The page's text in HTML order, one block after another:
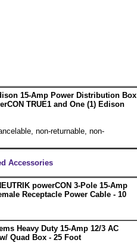
15-Amp Power Distribution Box
TRUE1 and One (1) Edison
non-returnable, non-
Accessories
powerCON 3-Pole 15-Amp
Receptacle Power Cable - 10
Heavy Duty 15-Amp 12/3 AC
Quad Box - 25 Foot